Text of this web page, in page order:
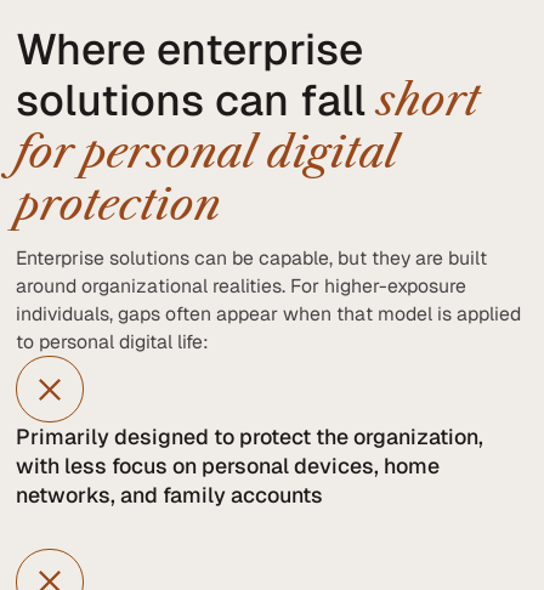
Where enterprise
solutions can fallshort
for personal digital
protection
Enterprise solutions can be capable, but they are built
around organizational realities. For higher-exposure
individuals, gaps often appear when that model is applied
to personal digital life:
Primarily designed to protect the organization,
with less focus on personal devices, home
networks, and family accounts